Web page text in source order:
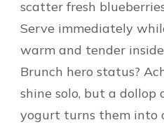
scatter fresh
Serve immediately
warm and tender
Brunch hero status?
shine solo, but a dollop
yogurt turns them into